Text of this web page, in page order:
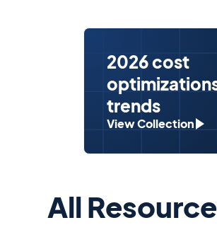
2026 cost
trends
View Collection
All